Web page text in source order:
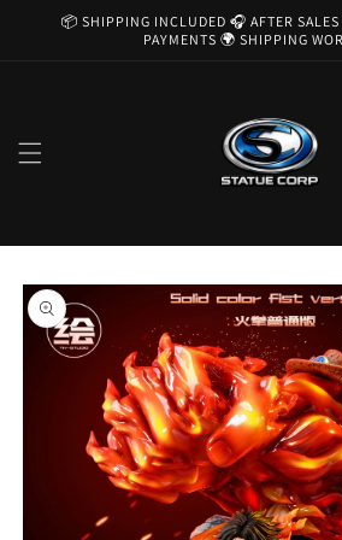
Skip to
📦 SHIPPING INCLUDED 🎧 AFTER SALES
PAYMENTS 🌍 SHIPPING
Skip to
product
information